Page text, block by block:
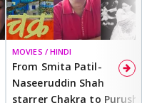
MOVIES / HINDI
From Smita Patil-
Naseeruddin Shah
starrer Chakra to Purush,